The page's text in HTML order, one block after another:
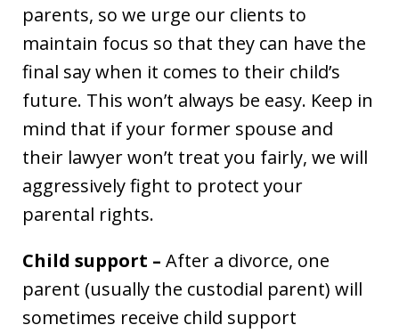
parents, so we urge our clients to
maintain focus so that they can have the
final say when it comes to their child’s
future. This won’t always be easy. Keep in
mind that if your former spouse and
their lawyer won’t treat you fairly, we will
aggressively fight to protect your
parental rights.
Child support – After a divorce, one
parent (usually the custodial parent) will
sometimes receive child support